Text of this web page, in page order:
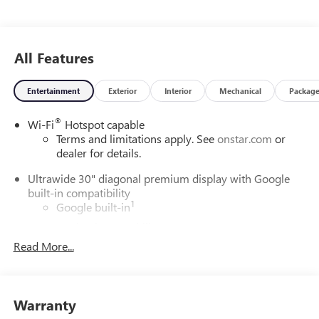
All Features
Entertainment Exterior Interior Mechanical Package
Wi-Fi® Hotspot capable
Terms and limitations apply. Seeonstar.com or
dealer for details.
Ultrawide 30" diagonal premium display with Google
built-in compatibility
Google built-in1
In-vehicle apps
Phone Integration for Wireless Apple
Read More...
Warranty